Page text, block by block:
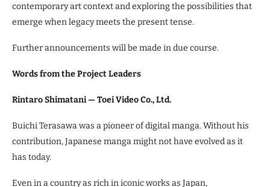
contemporary art context and exploring the possibilities that
emerge when legacy meets the present tense.
Further announcements will be made in due course.
Words from the Project Leaders
Rintaro Shimatani — Toei Video Co., Ltd.
Buichi Terasawa was a pioneer of digital manga. Without his
contribution, Japanese manga might not have evolved as it
has today.
Even in a country as rich in iconic works as Japan,